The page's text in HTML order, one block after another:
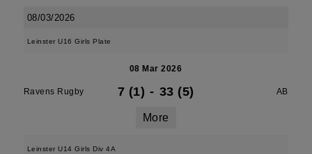
08/03/2026
Leinster U16 Girls Plate
08 Mar 2026
Ravens Rugby 7 (1) - 33 (5) AB
More
Leinster U14 Girls Div 4A